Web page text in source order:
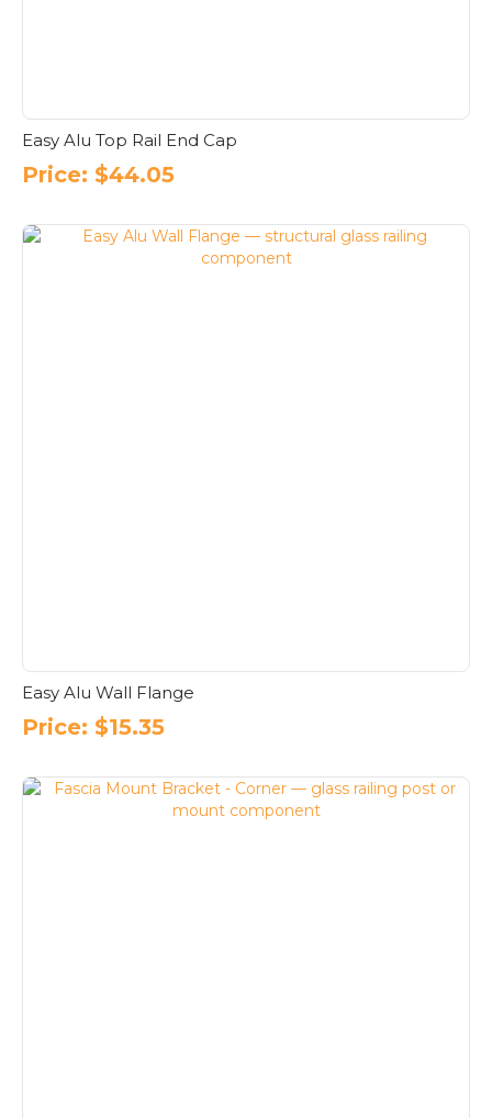
Easy Alu Top Rail End Cap
Price: $44.05
Easy Alu Wall Flange
Price: $15.35